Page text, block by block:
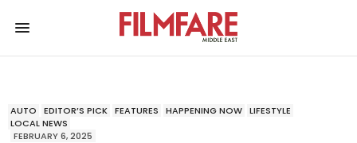
AUTO EDITOR’S PICK FEATURES HAPPENING NOW LIFESTYLE
LOCAL NEWS
FEBRUARY 6, 2025